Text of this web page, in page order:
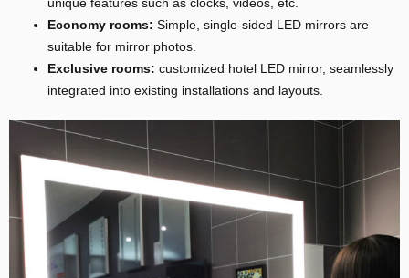
Economy rooms: Simple, single-sided LED mirrors are
suitable for mirror photos.
Exclusive rooms: customized hotel LED mirror, seamlessly
integrated into existing installations and layouts.